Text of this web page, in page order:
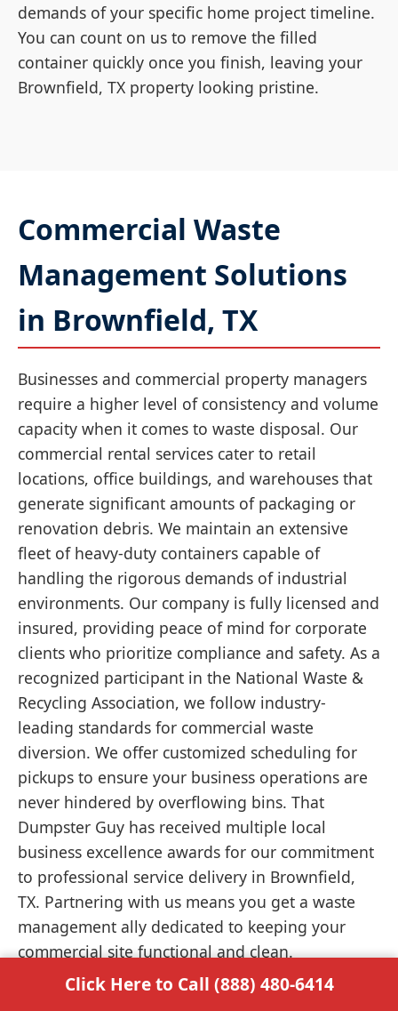
demands of your specific home project timeline.
You can count on us to remove the filled
container quickly once you finish, leaving your
Brownfield, TX property looking pristine.
Commercial Waste
Management Solutions
in Brownfield, TX
Businesses and commercial property managers
require a higher level of consistency and volume
capacity when it comes to waste disposal. Our
commercial rental services cater to retail
locations, office buildings, and warehouses that
generate significant amounts of packaging or
renovation debris. We maintain an extensive
fleet of heavy-duty containers capable of
handling the rigorous demands of industrial
environments. Our company is fully licensed and
insured, providing peace of mind for corporate
clients who prioritize compliance and safety. As a
recognized participant in the National Waste &
Recycling Association, we follow industry-
leading standards for commercial waste
diversion. We offer customized scheduling for
pickups to ensure your business operations are
never hindered by overflowing bins. That
Dumpster Guy has received multiple local
business excellence awards for our commitment
to professional service delivery in Brownfield,
TX. Partnering with us means you get a waste
management ally dedicated to keeping your
commercial site functional and clean.
Click Here to Call (888) 480-6414